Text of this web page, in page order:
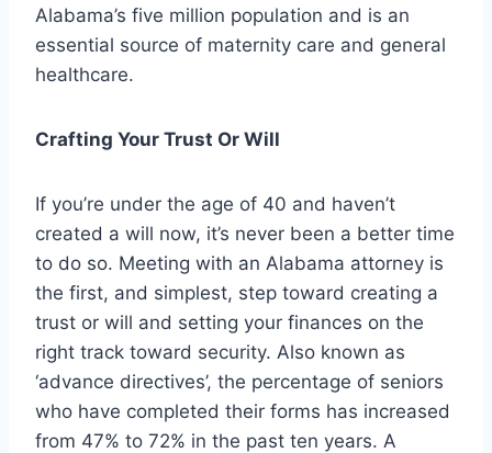
Alabama’s five million population and is an
essential source of maternity care and general
healthcare.
Crafting Your Trust Or Will
If you’re under the age of 40 and haven’t
created a will now, it’s never been a better time
to do so. Meeting with an Alabama attorney is
the first, and simplest, step toward creating a
trust or will and setting your finances on the
right track toward security. Also known as
‘advance directives’, the percentage of seniors
who have completed their forms has increased
from 47% to 72% in the past ten years. A